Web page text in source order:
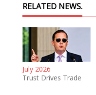
RELATED NEWS.
July 2026
Trust Drives Trade